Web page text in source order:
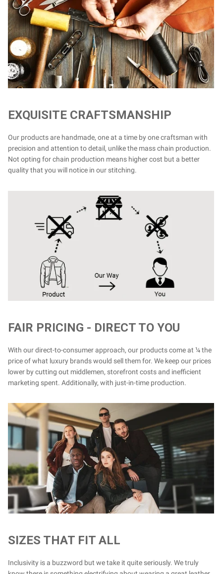
EXQUISITE CRAFTSMANSHIP
Our products are handmade, one at a time by one craftsman with
precision and attention to detail, unlike the mass chain production.
Not opting for chain production means higher cost but a better
quality that you will notice in our stitching.
FAIR PRICING - DIRECT TO YOU
With our direct-to-consumer approach, our products come at ¼ the
price of what luxury brands would sell them for. We keep our prices
lower by cutting out middlemen, storefront costs and inefficient
marketing spent. Additionally, with just-in-time production.
SIZES THAT FIT ALL
Inclusivity is a buzzword but we take it quite seriously. We truly